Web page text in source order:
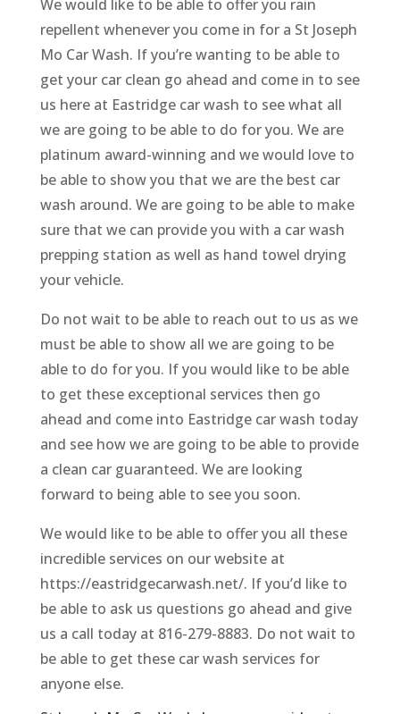
We would like to be able to offer you rain
repellent whenever you come in for a St Joseph
Mo Car Wash. If you’re wanting to be able to
get your car clean go ahead and come in to see
us here at Eastridge car wash to see what all
we are going to be able to do for you. We are
platinum award-winning and we would love to
be able to show you that we are the best car
wash around. We are going to be able to make
sure that we can provide you with a car wash
prepping station as well as hand towel drying
your vehicle.
Do not wait to be able to reach out to us as we
must be able to show all we are going to be
able to do for you. If you would like to be able
to get these exceptional services then go
ahead and come into Eastridge car wash today
and see how we are going to be able to provide
a clean car guaranteed. We are looking
forward to being able to see you soon.
We would like to be able to offer you all these
incredible services on our website at
https://eastridgecarwash.net/. If you’d like to
be able to ask us questions go ahead and give
us a call today at 816-279-8883. Do not wait to
be able to get these car wash services for
anyone else.